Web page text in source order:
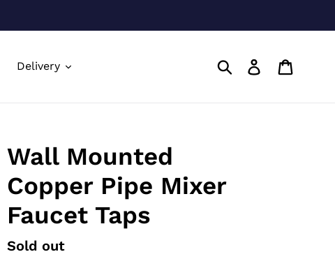
Delivery Submit Log in
Wall Mounted
Copper Pipe Mixer
Faucet Taps
Regular
Sold out